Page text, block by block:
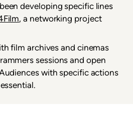
developing specific lines
, a networking project
film archives and cinemas
sessions and open
with specific actions